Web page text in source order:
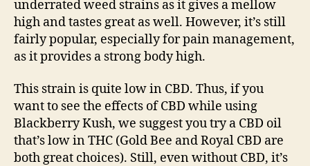
The
Benefits
and
Side
of
Blackberry
underrated weed strains as it gives a mellow
high and tastes great as well. However, it’s still
fairly popular, especially for pain management,
as it provides a strong body high.
This strain is quite low in CBD. Thus, if you
want to see the effects of CBD while using
Blackberry Kush, we suggest you try a CBD oil
that’s low in THC (Gold Bee andRoyal CBD are
both great choices). Still, even without CBD, it’s